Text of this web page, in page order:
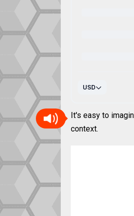
It's easy to
context.